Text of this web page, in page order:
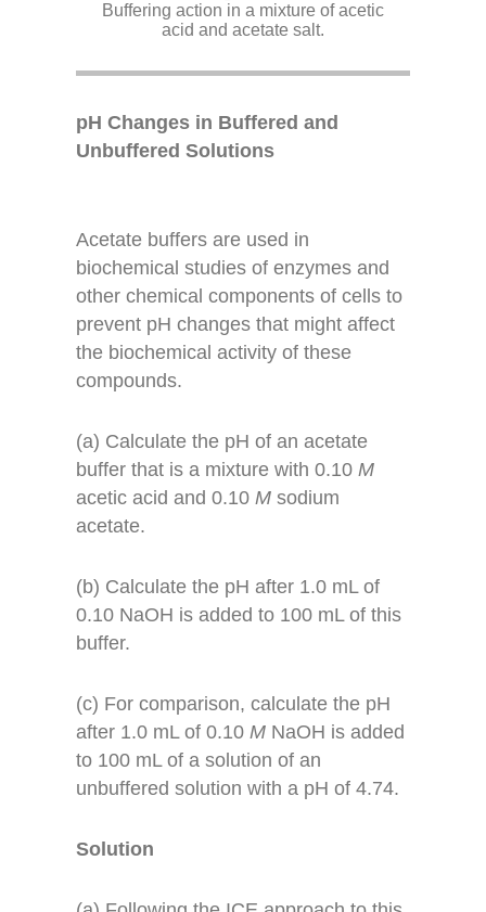
Buffering action in a mixture of acetic
acid and acetate salt.
pH Changes in Buffered and
Unbuffered Solutions
Acetate buffers are used in
biochemical studies of enzymes and
other chemical components of cells to
prevent pH changes that might affect
the biochemical activity of these
compounds.
(a) Calculate the pH of an acetate
buffer that is a mixture with 0.10 M
acetic acid and 0.10 Msodium
acetate.
(b) Calculate the pH after 1.0 mL of
0.10 NaOH is added to 100 mL of this
buffer.
(c) For comparison, calculate the pH
after 1.0 mL of 0.10 MNaOH is added
to 100 mL of a solution of an
unbuffered solution with a pH of 4.74.
Solution